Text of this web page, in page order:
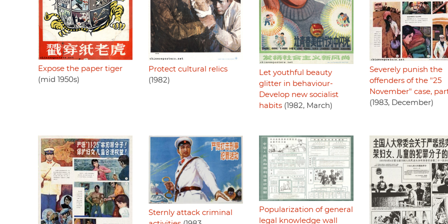
Expose the paper tiger
(mid 1950s)
Protect cultural relics
(1982)
Let youthful beauty
glitter in behaviour-
Develop new socialist
habits(1982, March)
Severely punish the
offenders of the "25
November" case,
(1983, December)
Sternly attack criminal
Popularization of general
legal knowledge wall